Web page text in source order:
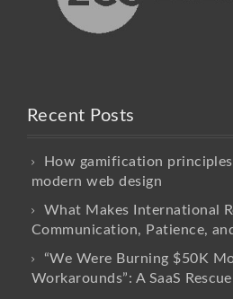
Recent Posts
How gamification
modern web design
What Makes International
Communication, Patience,
“We Were Burning $50K
Workarounds”: A SaaS